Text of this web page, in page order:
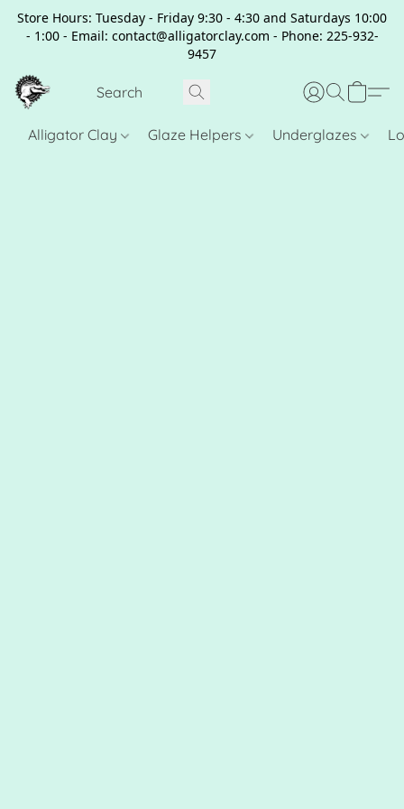
Store Hours: Tuesday - Friday 9:30 - 4:30 and Saturdays 10:00
- 1:00 - Email: contact@alligatorclay.com - Phone: 225-932-
9457
Alligator Clay Glaze Helpers Underglazes